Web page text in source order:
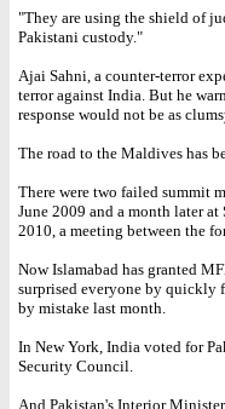
"They are using the shield of
Pakistani custody."
Ajai Sahni, a counter-terror
terror against India. But he
response would not be as
The road to the Maldives has
There were two failed summit
June 2009 and a month later
2010, a meeting between the
Now Islamabad has granted
surprised everyone by quickly
by mistake last month.
In New York, India voted for
Security Council.
And Pakistan's Interior